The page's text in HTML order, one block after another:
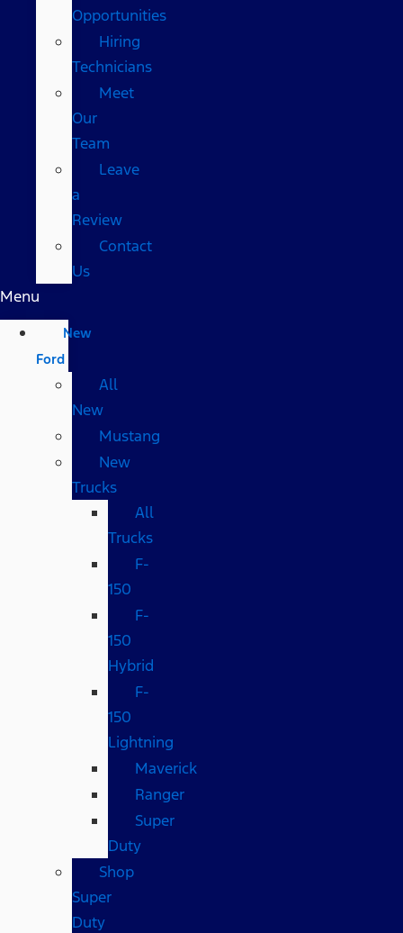
Opportunities
Hiring
Technicians
Meet
Our
Team
Leave
a
Review
Contact
Us
Menu
New
Ford
All
New
Mustang
New
Trucks
All
Trucks
F-
150
F-
150
Hybrid
F-
150
Lightning
Maverick
Ranger
Super
Duty
Shop
Super
Duty